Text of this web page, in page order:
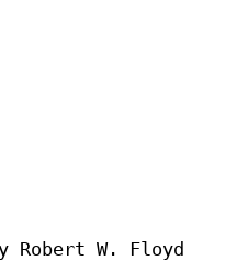
Robert W. Floyd